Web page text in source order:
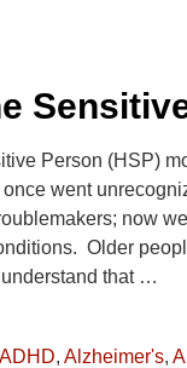
Person (HSP)
went
now
Older
that …
ADHD,Alzheimer's,